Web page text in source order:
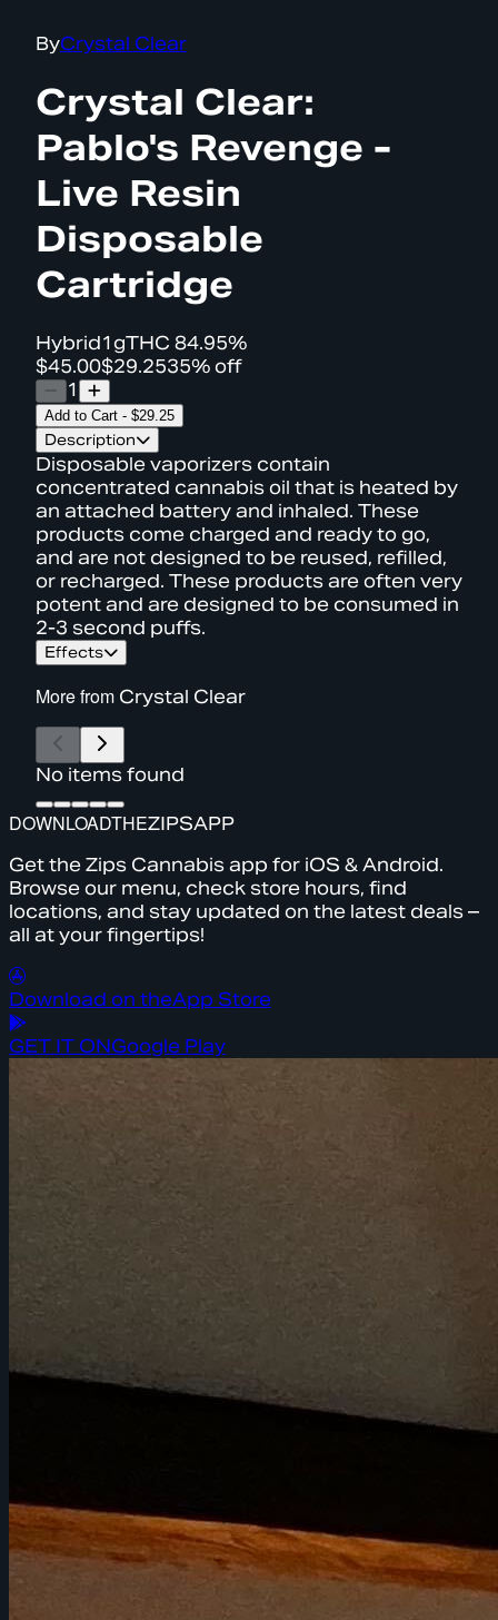
ByCrystal Clear
Crystal Clear:
Pablo's Revenge -
Live Resin
Disposable
Cartridge
Hybrid1gTHC 84.95%
$45.00$29.2535% off
1
Add to Cart - $29.25
Description
Disposable vaporizers contain
concentrated cannabis oil that is heated by
an attached battery and inhaled. These
products come charged and ready to go,
and are not designed to be reused, refilled,
or recharged. These products are often very
potent and are designed to be consumed in
2-3 second puffs.
Effects
More from Crystal Clear
No items found
DOWNLOADTHEZIPSAPP
Get the Zips Cannabis app for iOS & Android.
Browse our menu, check store hours, find
locations, and stay updated on the latest deals –
all at your fingertips!
Download on theApp Store
GET IT ONGoogle Play